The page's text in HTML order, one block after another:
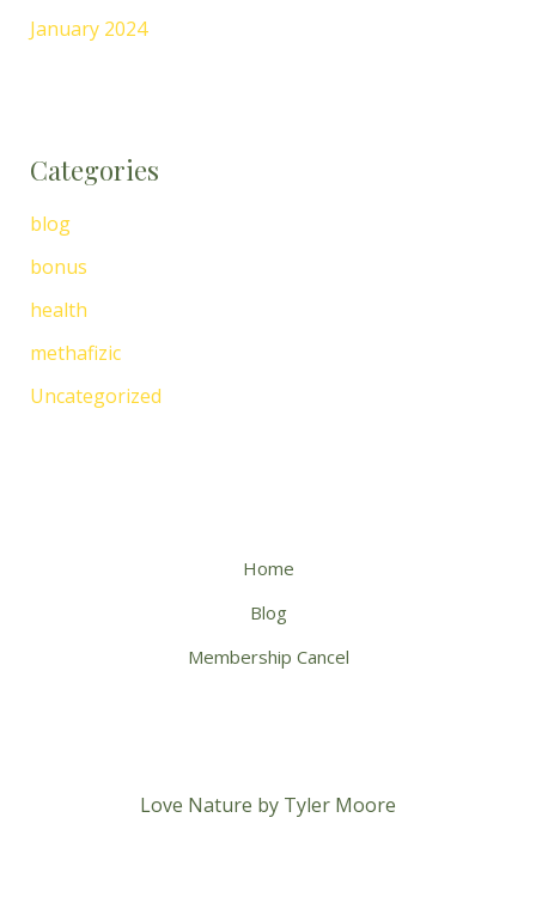
January 2024
Categories
blog
bonus
health
methafizic
Uncategorized
Home
Blog
Membership Cancel
Love Nature by Tyler Moore